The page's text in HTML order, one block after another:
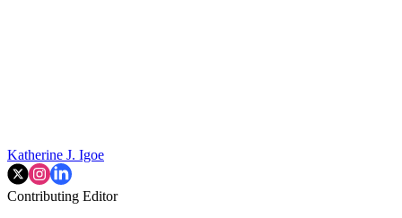
Katherine J. Igoe
Contributing Editor